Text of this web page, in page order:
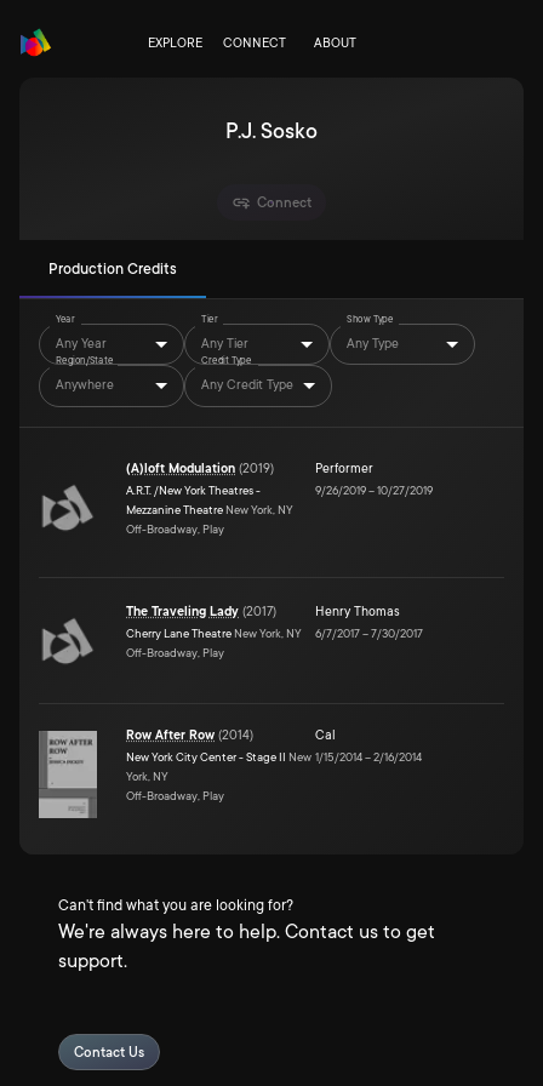
EXPLORE CONNECT ABOUT
P.J. Sosko
Connect
Production Credits
Year
Any Year
Tier
Any Tier
Show Type
Any Type
Region/State
Anywhere
Credit Type
Any Credit Type
(A)loft Modulation (2019)
A.R.T. /New York Theatres -
Mezzanine Theatre New York, NY
Off-Broadway, Play
Performer
9/26/2019–10/27/2019
The Traveling Lady (2017)
Cherry Lane Theatre New York, NY
Off-Broadway, Play
Henry Thomas
6/7/2017–7/30/2017
Row After Row (2014)
New York City Center - Stage II New
York, NY
Off-Broadway, Play
Cal
1/15/2014–2/16/2014
Can't find what you are looking for?
We're always here to help. Contact us to get
support.
Contact Us